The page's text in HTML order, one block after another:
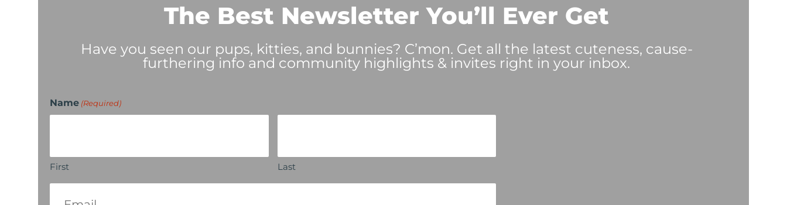
The Best Newsletter You’ll Ever Get
Have you seen our pups, kitties, and bunnies? C’mon. Get all the latest cuteness, cause-
furthering info and community highlights & invites right in your inbox.
Name (Required)
First Last